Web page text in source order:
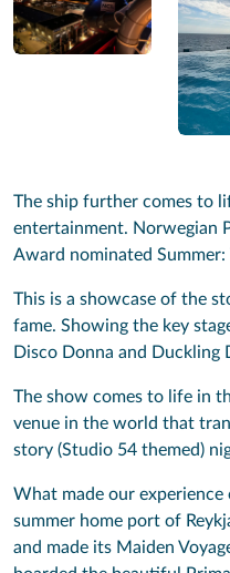
The ship further comes to
entertainment. Norwegian
Award nominated Summer:
This is a showcase of the
fame. Showing the key
Disco Donna and Duckling
The show comes to life in
venue in the world that
story (Studio 54 themed)
What made our experience
summer home port of
and made its Maiden